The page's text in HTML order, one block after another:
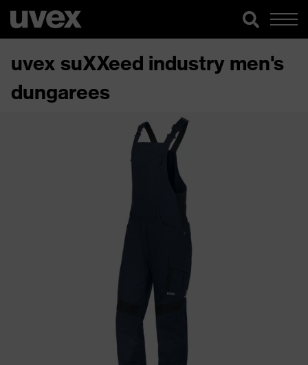
uvex suXXeed industry men's
dungarees